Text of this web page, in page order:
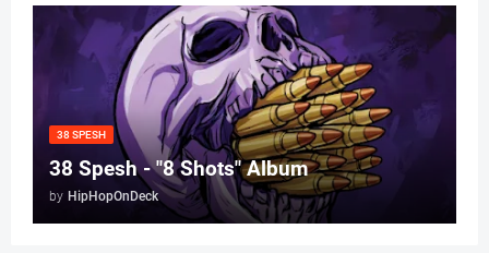
38 SPESH
38 Spesh - "8 Shots" Album
by HipHopOnDeck